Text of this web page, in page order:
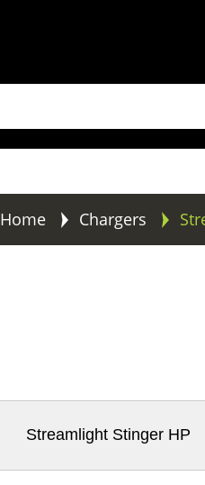
Home Chargers
Streamlight Stinger HP